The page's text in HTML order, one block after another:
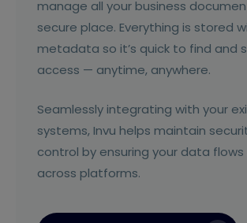
manage all your business
secure place. Everything is stored
metadata so it’s quick to find and
access — anytime, anywhere.
Seamlessly integrating with your
systems, Invu helps maintain
control by ensuring your data
across platforms.